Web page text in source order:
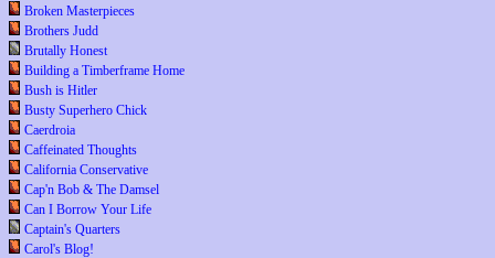
Broken Masterpieces
Brothers Judd
Brutally Honest
Building a Timberframe Home
Bush is Hitler
Busty Superhero Chick
Caerdroia
Caffeinated Thoughts
California Conservative
Cap'n Bob & The Damsel
Can I Borrow Your Life
Captain's Quarters
Carol's Blog!